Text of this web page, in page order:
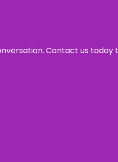
Contact us